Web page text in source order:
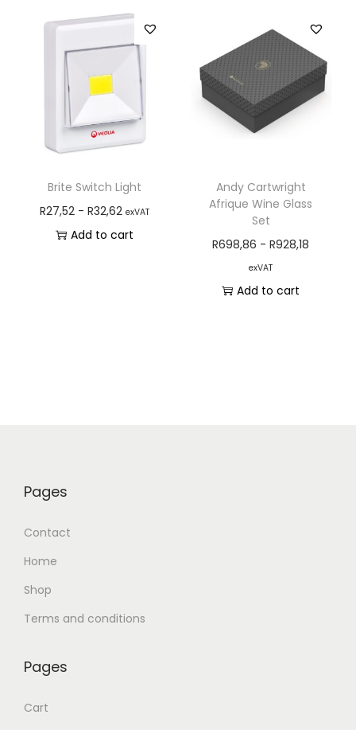
Brite Switch Light
R27,52 -R32,62 exVAT
Add to cart
Andy Cartwright
Afrique Wine Glass
Set
R698,86 -R928,18
exVAT
Add to cart
Pages
Contact
Home
Shop
Terms and conditions
Pages
Cart